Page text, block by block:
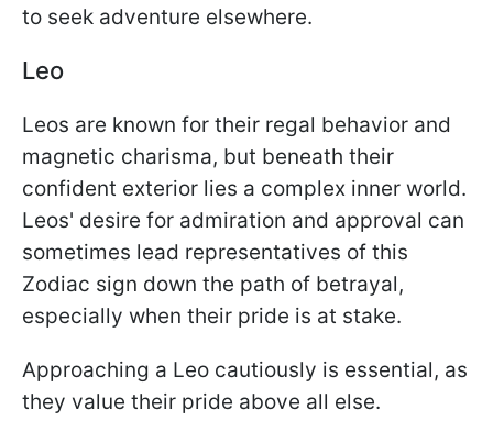
to seek adventure elsewhere.
Leo
Leos are known for their regal behavior and
magnetic charisma, but beneath their
confident exterior lies a complex inner world.
Leos' desire for admiration and approval can
sometimes lead representatives of this
Zodiac sign down the path of betrayal,
especially when their pride is at stake.
Approaching a Leo cautiously is essential, as
they value their pride above all else.